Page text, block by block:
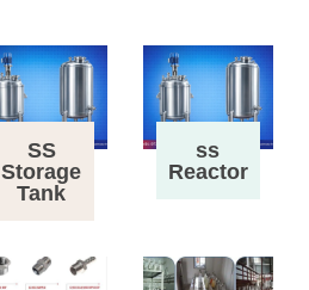
SS
Storage
Tank
ss
Reactor